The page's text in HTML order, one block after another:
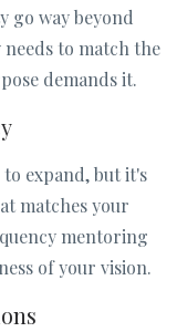
go way beyond
to match the
demands it.
expand, but it's
matches your
mentoring
of your vision.